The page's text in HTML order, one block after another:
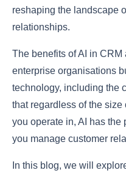
reshaping the landscape
relationships.
The benefits of AI in
enterprise organisations
technology, including the
that regardless of the
you operate in, AI has
you manage customer
In this blog, we will